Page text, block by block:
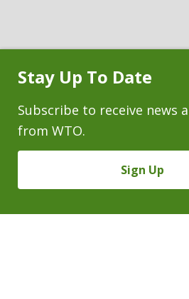
Stay Up To Date
Subscribe to receive news
from WTO.
Sign Up